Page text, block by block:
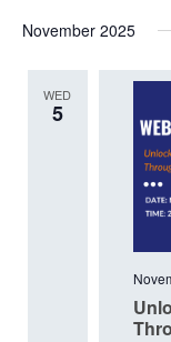
date.
November 2025
WED
5